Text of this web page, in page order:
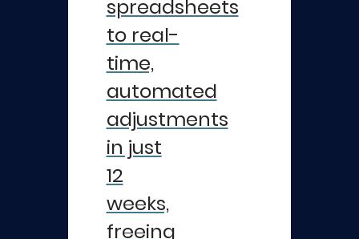
spreadsheets
to real-
time,
automated
adjustments
in just
12
weeks,
freeing